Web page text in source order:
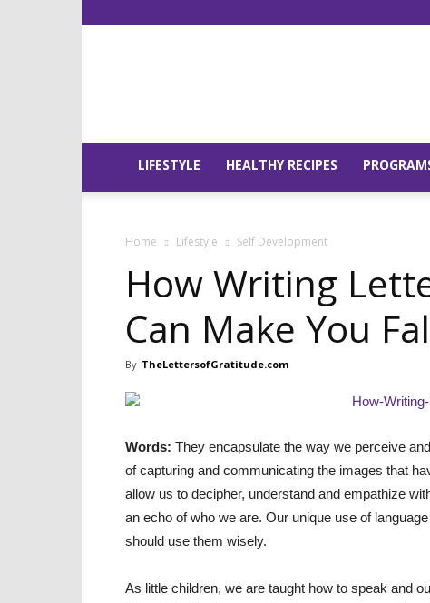
LIFESTYLE HEALTHY RECIPES
Home Lifestyle Self Development
How Writing
Can Make You
By TheLettersofGratitude.com
Words: They encapsulate the way we perceive
of capturing and communicating the images that
allow us to decipher, understand and empathize
an echo of who we are. Our unique use of
should use them wisely.
As little children, we are taught how to speak and